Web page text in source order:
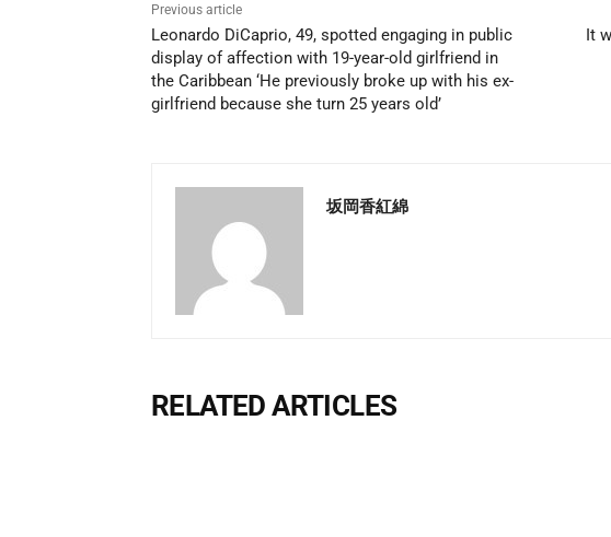
Previous article
Leonardo DiCaprio, 49, spotted engaging in public
display of affection with 19-year-old girlfriend in
the Caribbean ‘He previously broke up with his ex-
girlfriend because she turn 25 years old’
It
坂岡香紅綿
RELATED ARTICLES